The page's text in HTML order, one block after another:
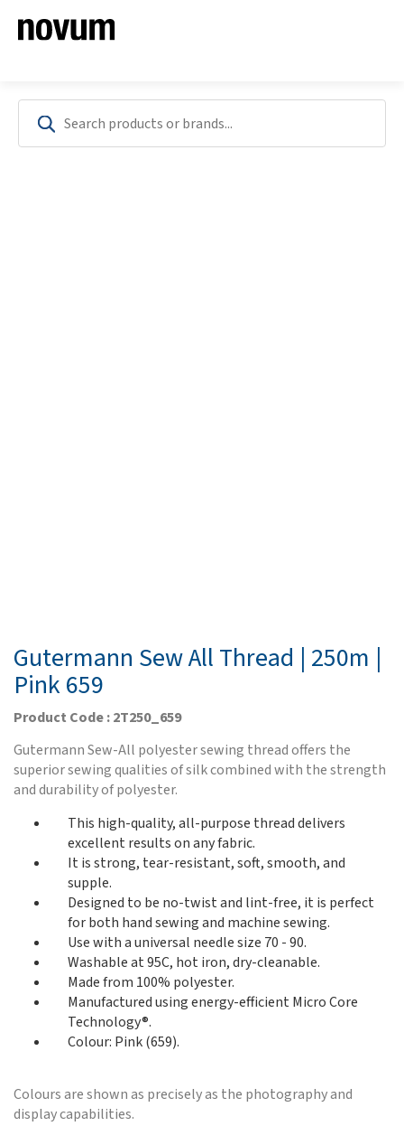
Gutermann Sew All Thread | 250m |
Pink 659
Product Code : 2T250_659
Gutermann Sew-All polyester sewing thread offers the
superior sewing qualities of silk combined with the strength
and durability of polyester.
This high-quality, all-purpose thread delivers
excellent results on any fabric.
It is strong, tear-resistant, soft, smooth, and
supple.
Designed to be no-twist and lint-free, it is perfect
for both hand sewing and machine sewing.
Use with a universal needle size 70 - 90.
Washable at 95C, hot iron, dry-cleanable.
Made from 100% polyester.
Manufactured using energy-efficient Micro Core
Technology®.
Colour: Pink (659).
Colours are shown as precisely as the photography and
display capabilities.